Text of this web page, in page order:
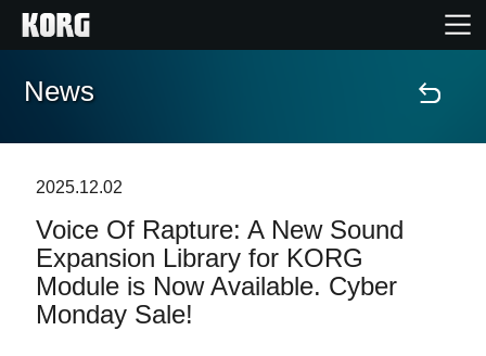
Home
Features
Events
News
2025.12.02
Voice Of Rapture: A New Sound
Expansion Library for KORG
Module is Now Available. Cyber
Monday Sale!